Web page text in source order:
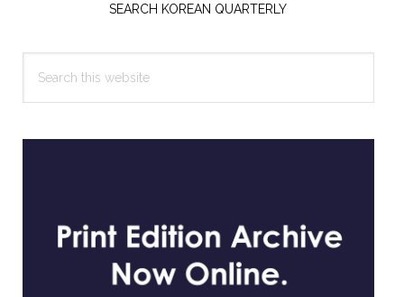
SEARCH KOREAN QUARTERLY
this